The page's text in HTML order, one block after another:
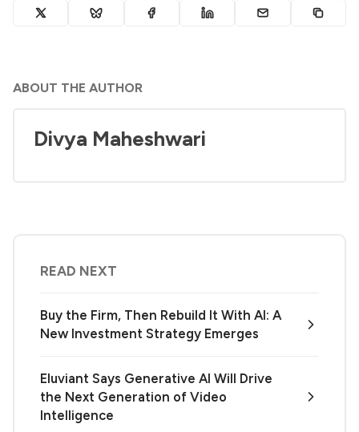
ABOUT THE AUTHOR
Divya Maheshwari
READ NEXT
Buy the Firm, Then Rebuild It With AI: A
New Investment Strategy Emerges
Eluviant Says Generative AI Will Drive
the Next Generation of Video
Intelligence